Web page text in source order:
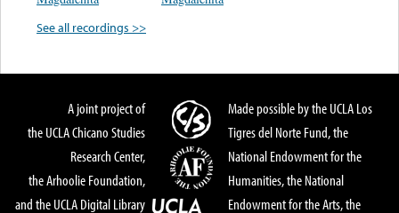
See all recordings >>
A joint project of
the UCLA Chicano Studies
Research Center,
the Arhoolie Foundation,
and the UCLA Digital Library
Made possible by the UCLA Los
Tigres del Norte Fund, the
National Endowment for the
Humanities, the National
Endowment for the Arts, the